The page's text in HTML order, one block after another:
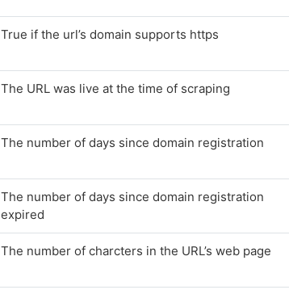
True if the url’s domain supports https
The URL was live at the time of scraping
The number of days since domain registration
The number of days since domain registration
expired
The number of charcters in the URL’s web page